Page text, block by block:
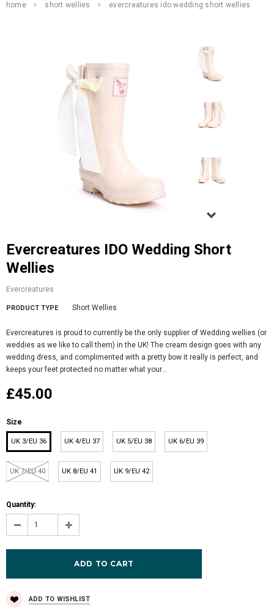
home short wellies evercreatures ido wedding short wellies
Evercreatures IDO Wedding Short
Wellies
Evercreatures
PRODUCT TYPE Short Wellies
Evercreatures is proud to currently be the only supplier of Wedding wellies (or
weddies as we like to call them) in the UK! The cream design goes with any
wedding dress, and complimented with a pretty bow it really is perfect, and
keeps your feet protected no matter what your...
£45.00
Size
UK 3/EU 36 UK 4/EU 37 UK 5/EU 38 UK 6/EU 39
UK 7/EU 40 UK 8/EU 41 UK 9/EU 42
Quantity:
ADD TO WISHLIST